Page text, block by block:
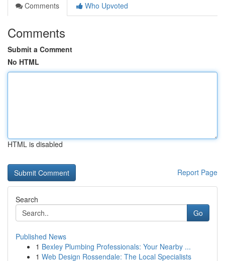
Comments
Who Upvoted
Comments
Submit a Comment
No HTML
HTML is disabled
Report Page
Search
Go
Published News
1 Bexley Plumbing Professionals: Your Nearby ...
1 Web Design Rossendale: The Local Specialists